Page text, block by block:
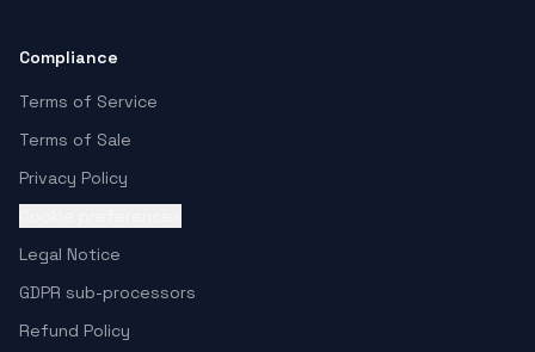
Compliance
Terms of Service
Terms of Sale
Privacy Policy
Legal Notice
GDPR sub-processors
Refund Policy